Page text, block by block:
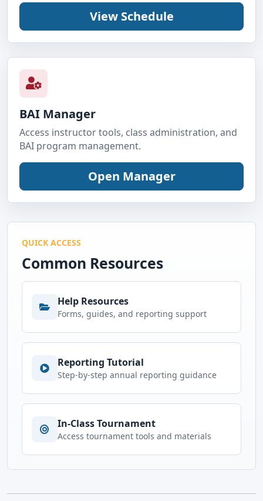
BAI Manager
Access instructor tools, class administration, and
BAI program management.
QUICK ACCESS
Common Resources
Help Resources
Forms, guides, and reporting support
Reporting Tutorial
Step-by-step annual reporting guidance
In-Class Tournament
Access tournament tools and materials